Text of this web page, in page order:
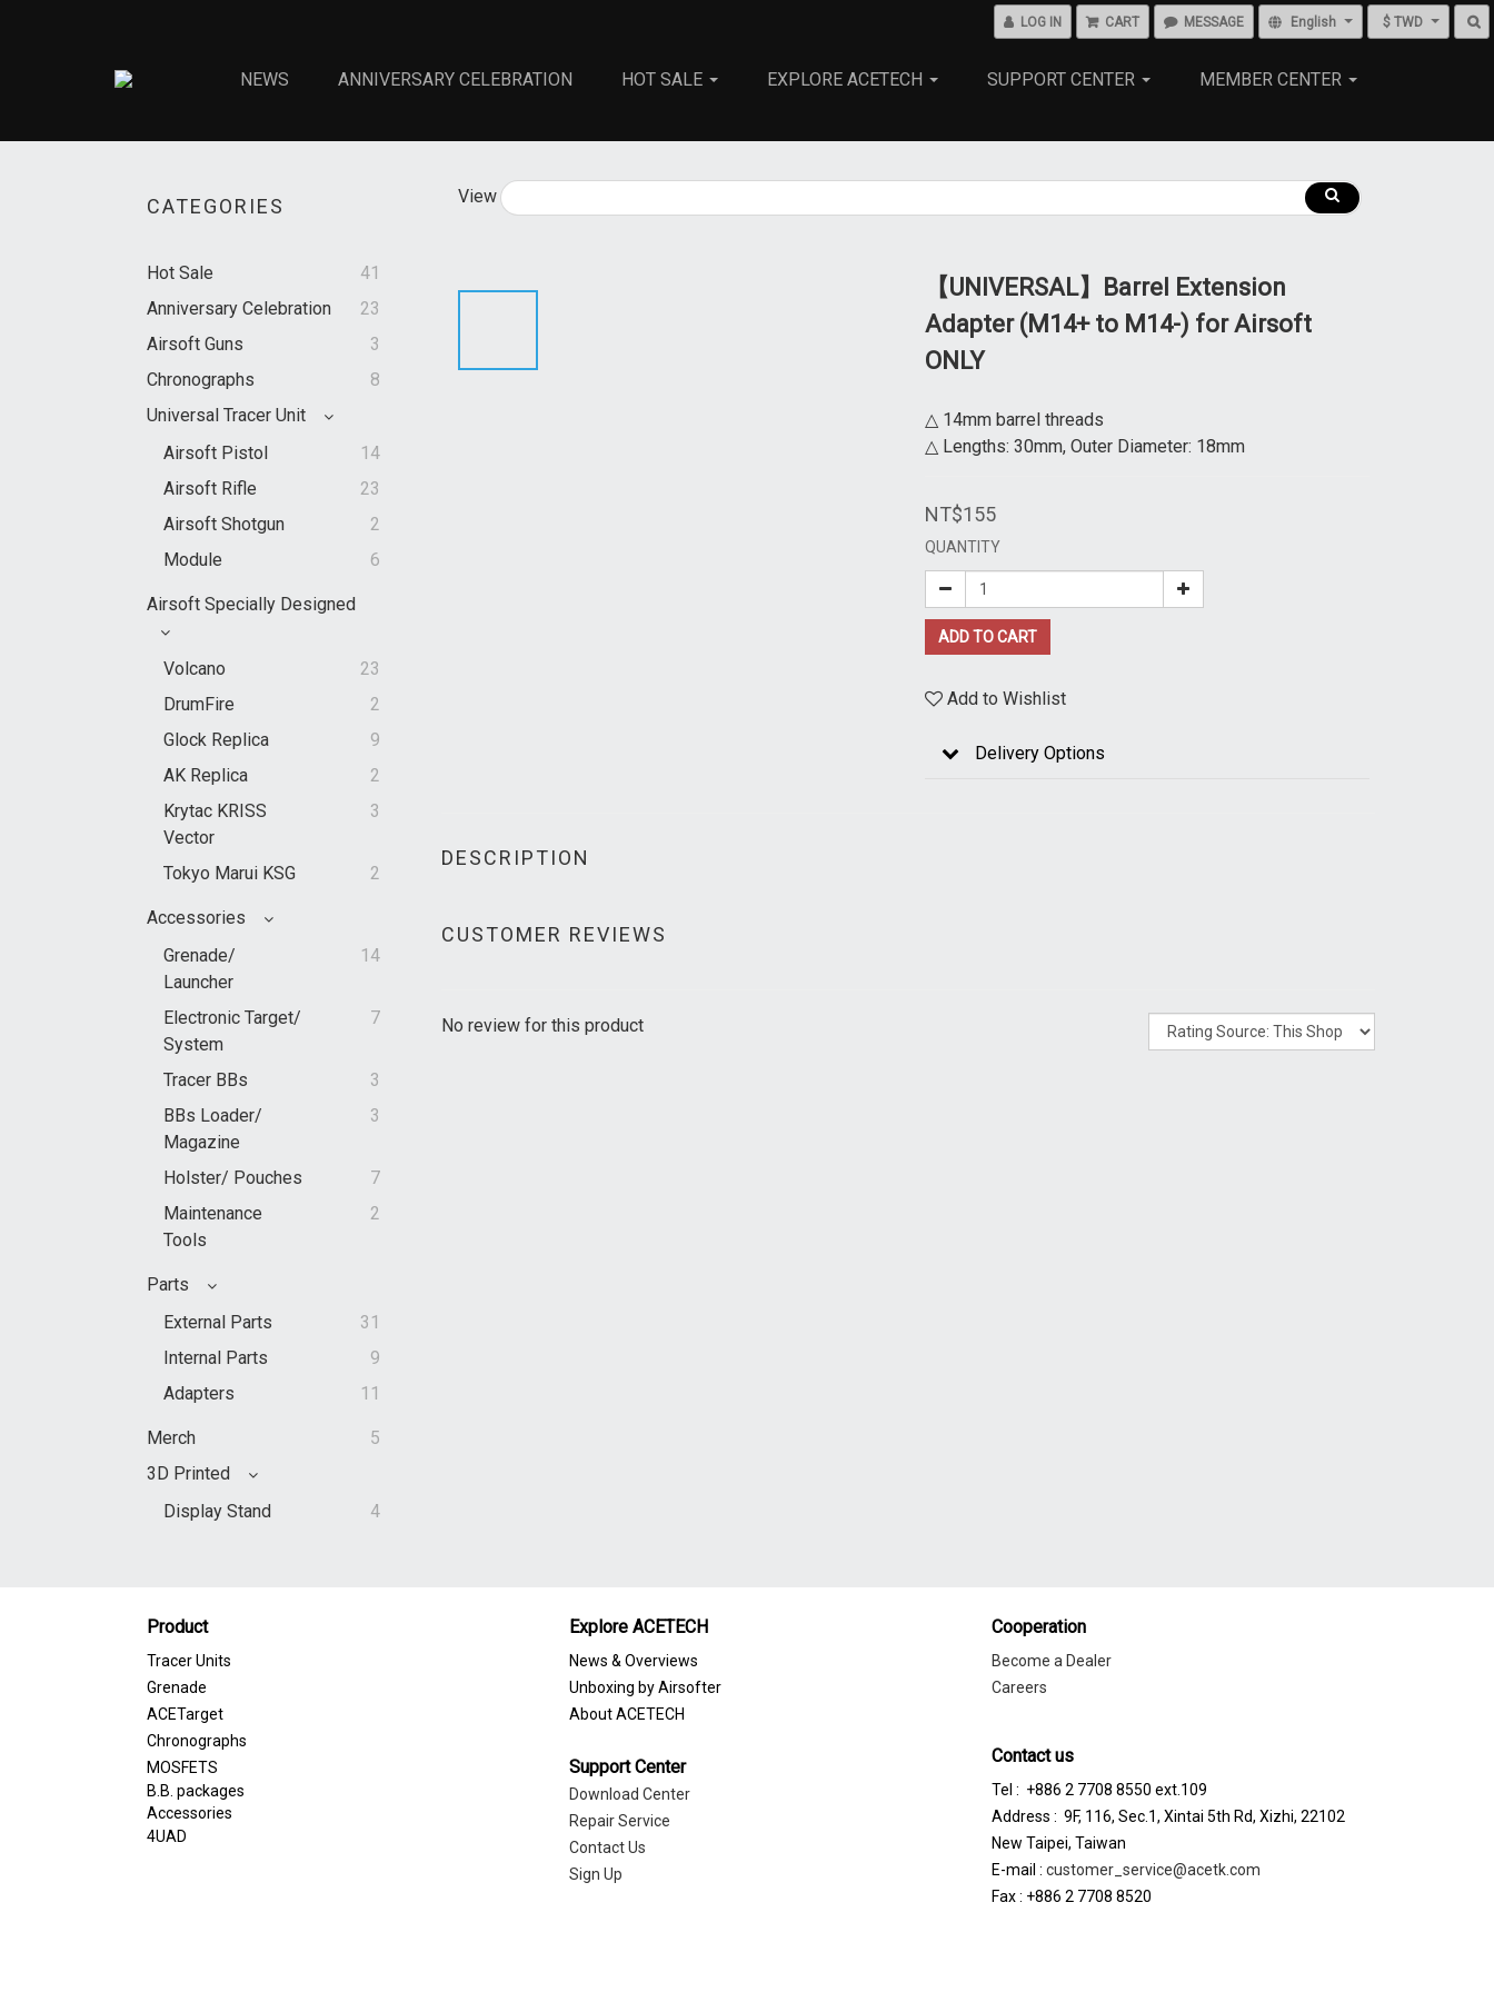
LOG IN CART MESSAGE English $ TWD
NEWS ANNIVERSARY CELEBRATION HOT SALE EXPLORE ACETECH SUPPORT CENTER MEMBER CENTER
CATEGORIES
Hot Sale
41
Anniversary Celebration
23
Airsoft Guns
3
Chronographs
8
Universal Tracer Unit
Airsoft Pistol
14
Airsoft Rifle
23
Airsoft Shotgun
2
Module
6
Airsoft Specially Designed
Volcano
23
DrumFire
2
Glock Replica
9
AK Replica
2
Krytac KRISS
Vector
3
Tokyo Marui KSG 2
Accessories
Grenade/
Launcher
14
Electronic Target/
System
7
Tracer BBs
3
BBs Loader/
Magazine
3
Holster/ Pouches
7
Maintenance
Tools
2
Parts
External Parts
31
Internal Parts
9
Adapters
11
Merch
5
3D Printed
Display Stand
4
View All
【UNIVERSAL】Barrel Extension
Adapter (M14+ to M14-) for Airsoft
ONLY
△ 14mm barrel threads
△ Lengths: 30mm, Outer Diameter: 18mm
NT$155
QUANTITY
ADD TO CART
Add to Wishlist
Delivery Options
DESCRIPTION
CUSTOMER REVIEWS
No review for this product
Product
Tracer Units
Grenade
ACETarget
Chronographs
MOSFETS
B.B. packages
Accessories
4UAD
Explore ACETECH
News & Overviews
Unboxing by Airsofter
About ACETECH
Support Center
Download Center
Repair Service
Contact Us
Sign Up
Cooperation
Become a Dealer
Careers
Contact us
Tel : +886 2 7708 8550 ext.109
Address : 9F, 116, Sec.1, Xintai 5th Rd, Xizhi, 22102
New Taipei, Taiwan
E-mail : customer_service@acetk.com
Fax : +886 2 7708 8520